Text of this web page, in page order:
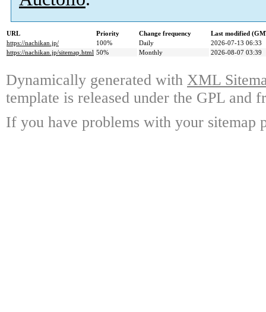
URL Priority Change frequency
Last modified
https://nachikan.jp/
100% Daily
2026-07-13 06:33
https://nachikan.jp/sitemap.html 50% Monthly 2026-08-07 03:39
Dynamically generated with XML
template is released under the GPL and
If you have problems with your sitemap